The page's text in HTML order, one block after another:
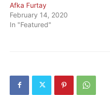
Afka Furtay
February 14, 2020
In "Featured"